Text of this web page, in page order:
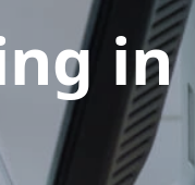
in